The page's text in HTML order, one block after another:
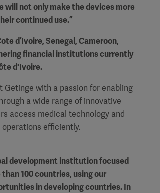
will not only make the devices more
continued use.”
d’Ivoire, Senegal, Cameroon,
financial institutions currently
d'Ivoire.
with a passion for enabling
a wide range of innovative
access medical technology and
efficiently.
development institution focused
100 countries, using our
in developing countries. In